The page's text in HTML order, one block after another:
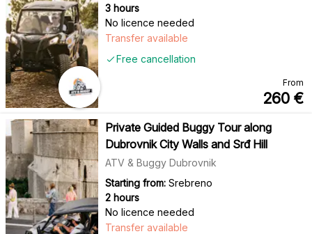
3 hours
No licence needed
Free cancellation
Transfer available
From
260 €
Private Guided Buggy Tour along
Dubrovnik City Walls and Srđ Hill
ATV & Buggy Dubrovnik
Starting from: Srebreno
2 hours
No licence needed
Transfer available